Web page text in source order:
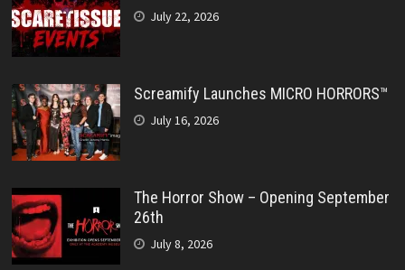
July 22, 2026
Screamify Launches MICRO HORRORS™
July 16, 2026
The Horror Show – Opening September
26th
July 8, 2026